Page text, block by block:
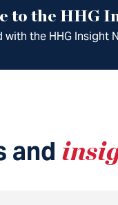
to the HHG
with the HHG
and